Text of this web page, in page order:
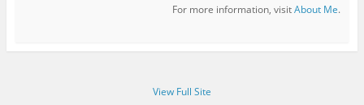
For more information, visitAbout Me.
View Full Site